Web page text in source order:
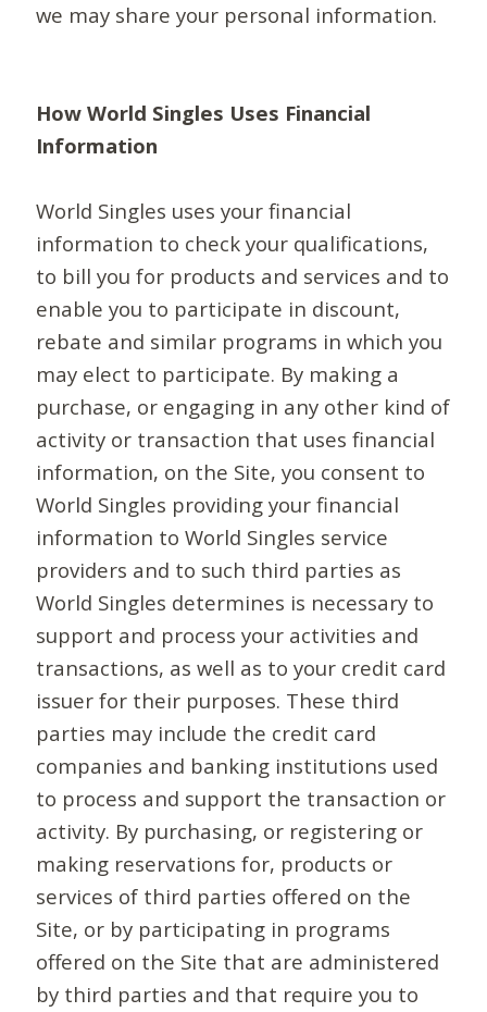
we may share your personal information.
How World Singles Uses Financial
Information
World Singles uses your financial
information to check your qualifications,
to bill you for products and services and to
enable you to participate in discount,
rebate and similar programs in which you
may elect to participate. By making a
purchase, or engaging in any other kind of
activity or transaction that uses financial
information, on the Site, you consent to
World Singles providing your financial
information to World Singles service
providers and to such third parties as
World Singles determines is necessary to
support and process your activities and
transactions, as well as to your credit card
issuer for their purposes. These third
parties may include the credit card
companies and banking institutions used
to process and support the transaction or
activity. By purchasing, or registering or
making reservations for, products or
services of third parties offered on the
Site, or by participating in programs
offered on the Site that are administered
by third parties and that require you to